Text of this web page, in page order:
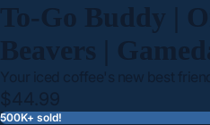
To-Go Buddy |
Beavers |
Your iced coffee's new best
$44.99
500K+ sold!